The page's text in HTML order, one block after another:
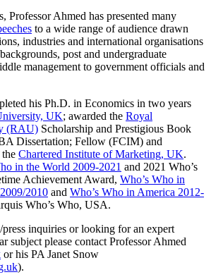
Professor Ahmed has presented many
to a wide range of audience drawn
industries and international organisations
post and undergraduate
management to government officials and
his Ph.D. in Economics in two years
UK; awarded the Royal
(RAU) Scholarship and Prestigious Book
Dissertation; Fellow (FCIM) and
Chartered Institute of Marketing, UK.
in the World 2009-2021 and 2021 Who’s
Achievement Award, Who’s Who in
2010 and Who’s Who in America 2012-
Who’s Who, USA.
inquiries or looking for an expert
subject please contact Professor Ahmed
or his PA Janet Snow
).